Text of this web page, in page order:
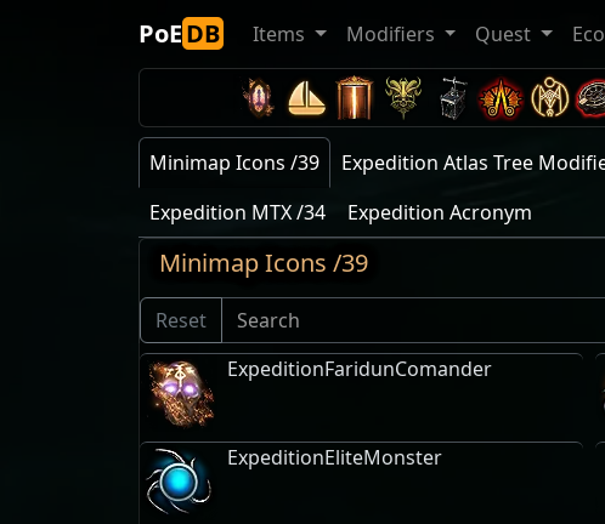
PoEDB Items Modifiers Quest
Minimap Icons /39 Expedition Atlas Tree
Expedition MTX /34
Expedition Acronym
Minimap Icons /39
Reset
ExpeditionFaridunComander
ExpeditionEliteMonster